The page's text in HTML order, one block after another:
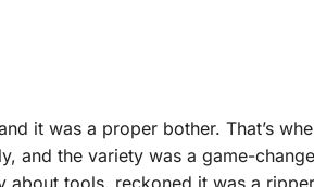
it was a proper bother. That’s
the variety was a game-
tools, reckoned it was a